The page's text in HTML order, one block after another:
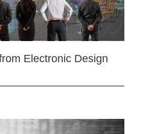
Electronic Design